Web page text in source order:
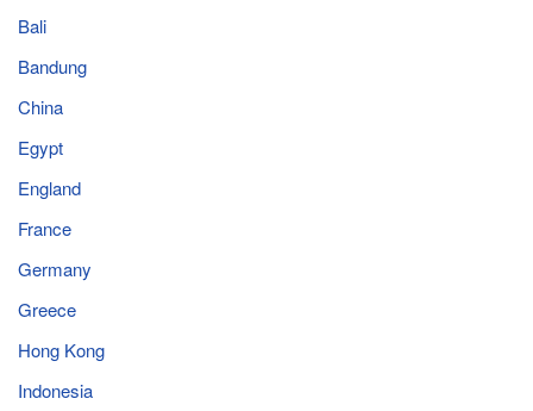
Bali
Bandung
China
Egypt
England
France
Germany
Greece
Hong Kong
Indonesia